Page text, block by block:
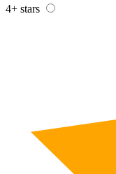
4+ stars